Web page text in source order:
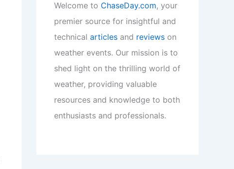
Welcome to ChaseDay.com, your
premier source for insightful and
technical articles and reviews on
weather events. Our mission is to
shed light on the thrilling world of
weather, providing valuable
resources and knowledge to both
enthusiasts and professionals.